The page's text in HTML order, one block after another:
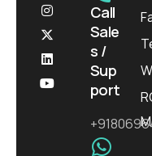
Call
Sale
s /
Sup
port